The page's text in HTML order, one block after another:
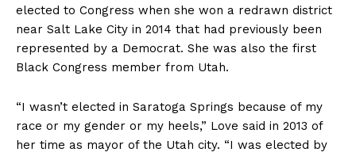
elected to Congress when she won a redrawn district
near Salt Lake City in 2014 that had previously been
represented by a Democrat. She was also the first
Black Congress member from Utah.
“I wasn’t elected in Saratoga Springs because of my
race or my gender or my heels,” Love said in 2013 of
her time as mayor of the Utah city. “I was elected by